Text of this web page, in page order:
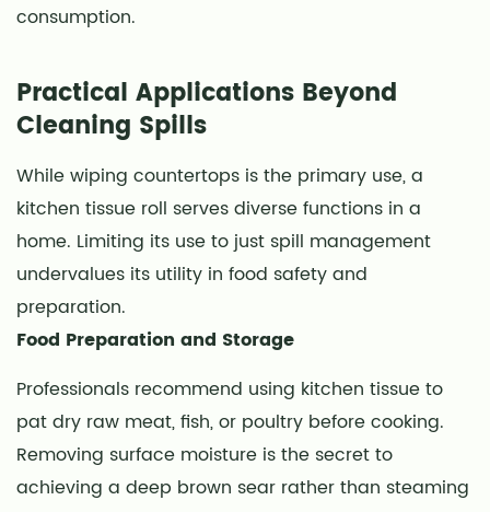
Storage
5
Composting
Environmental
Disposal
6
Identifying
Quality
Through
Texture
Patterns
7
Essential
Thickness
consumption.
Practical Applications Beyond
Cleaning Spills
While wiping countertops is the primary use, a
kitchen tissue roll serves diverse functions in a
home. Limiting its use to just spill management
undervalues its utility in food safety and
preparation.
Food Preparation and Storage
Professionals recommend using kitchen tissue to
pat dry raw meat, fish, or poultry before cooking.
Removing surface moisture is the secret to
achieving a deep brown sear rather than steaming